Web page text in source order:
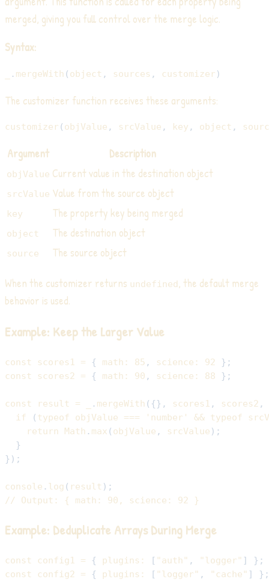
merged, giving you full control over the merge logic.
Syntax:
. mergeWith ( object , sources , customizer )
The customizer function receives these arguments:
customizer ( objValue , srcValue , key , object ,
Argument Description
objValue Current value in the destination object
srcValue Value from the source object
key The property key being merged
object The destination object
source The source object
When the customizer returns undefined, the default merge
behavior is used.
Example: Keep the Larger Value
const scores1 = { math : 85 , science : 92 } ;
const
scores2 = { math : 90 , science : 88 } ;
const result = . mergeWith ( { } , scores1 , scores2 ,
if
( typeof objValue === 'number' && typeof
return
Math . max ( objValue , srcValue ) ;
}
} ) ;
console . log ( result ) ;
// Output: { math: 90, science: 92 }
Example: Deduplicate Arrays During Merge
const config1 = { plugins : [ "auth" , "logger" ] } ;
const
config2 = { plugins : [ "logger" , "cache" ] } ;